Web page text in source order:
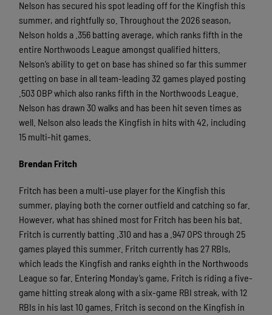
Nelson has secured his spot leading off for the Kingfish this
summer, and rightfully so. Throughout the 2026 season,
Nelson holds a .356 batting average, which ranks fifth in the
entire Northwoods League amongst qualified hitters.
Nelson’s ability to get on base has shined so far this summer
getting on base in all team-leading 32 games played posting
.503 OBP which also ranks fifth in the Northwoods League.
Nelson has drawn 30 walks and has been hit seven times as
well. Nelson also leads the Kingfish in hits with 42, including
15 multi-hit games.
Brendan Fritch
Fritch has been a multi-use player for the Kingfish this
summer, playing both the corner outfield and catching so far.
However, what has shined most for Fritch has been his bat.
Fritch is currently batting .310 and has a .947 OPS through 25
games played this summer. Fritch currently has 27 RBIs,
which leads the Kingfish and ranks eighth in the Northwoods
League so far. Entering Monday’s game, Fritch is riding a five-
game hitting streak along with a six-game RBI streak, with 12
RBIs in his last 10 games. Fritch is second on the Kingfish in